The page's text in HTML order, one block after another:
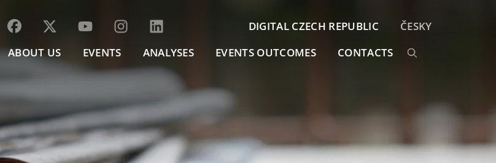
ABOUT US EVENTS ANALYSES EVENTS OUTCOMES CONTACTS
DIGITAL CZECH REPUBLIC ČESKY